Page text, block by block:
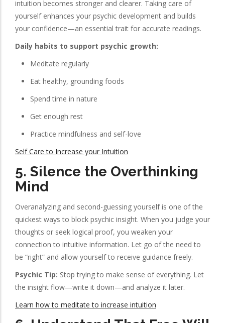
intuition becomes stronger and clearer. Taking care of
yourself enhances your psychic development and builds
your confidence—an essential trait for accurate readings.
Daily habits to support psychic growth:
Meditate regularly
Eat healthy, grounding foods
Spend time in nature
Get enough rest
Practice mindfulness and self-love
Self Care to Increase your Intuition
5. Silence the Overthinking
Mind
Overanalyzing and second-guessing yourself is one of the
quickest ways to block psychic insight. When you judge your
thoughts or seek logical proof, you weaken your
connection to intuitive information. Let go of the need to
be “right” and allow yourself to receive guidance freely.
Psychic Tip: Stop trying to make sense of everything. Let
the insight flow—write it down—and analyze it later.
Learn how to meditate to increase intuition